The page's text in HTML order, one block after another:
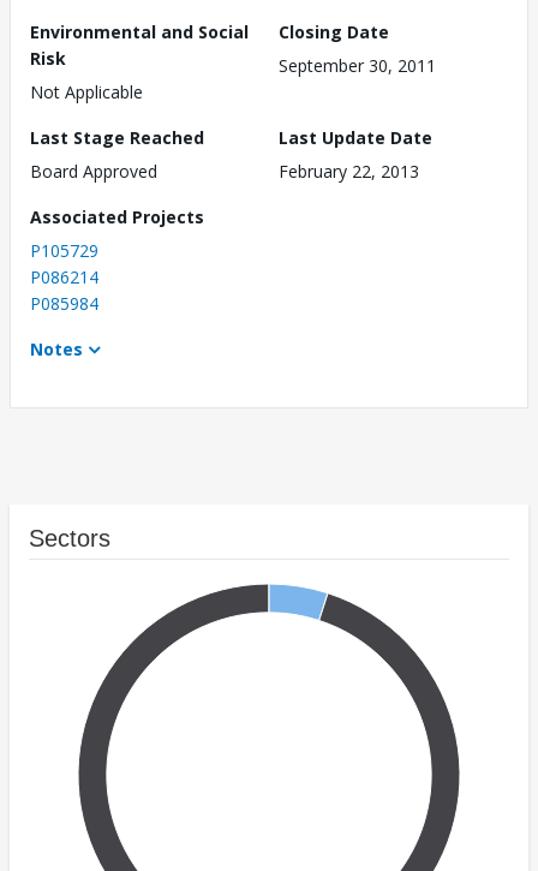
Environmental and Social
Risk
Not Applicable
Closing Date
September 30, 2011
Last Stage Reached
Board Approved
Last Update Date
February 22, 2013
Associated Projects
P105729
P086214
P085984
Notes
Sectors